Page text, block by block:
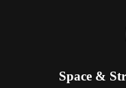
Space &